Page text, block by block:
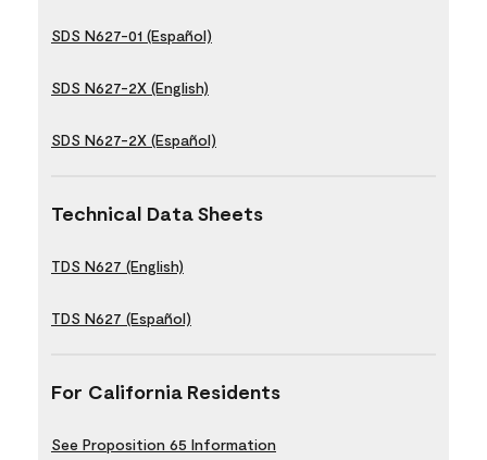
SDS N627-01 (Español)
SDS N627-2X (English)
SDS N627-2X (Español)
Technical Data Sheets
TDS N627 (English)
TDS N627 (Español)
For California Residents
See Proposition 65 Information